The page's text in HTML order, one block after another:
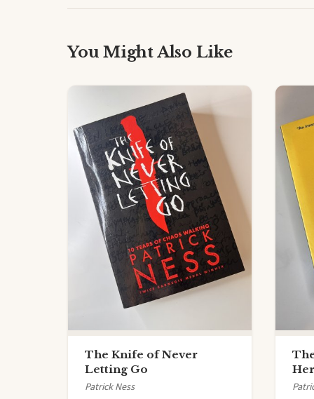
You Might Also Like
The Knife of Never
Letting Go
Patrick Ness